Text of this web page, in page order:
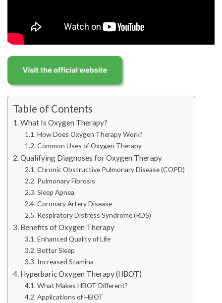
Table of Contents
What Is Oxygen Therapy?
How Does Oxygen Therapy Work?
Common Uses of Oxygen Therapy
Qualifying Diagnoses for Oxygen Therapy
Chronic Obstructive Pulmonary Disease (COPD)
Pulmonary Fibrosis
Sleep Apnea
Coronary Artery Disease
Respiratory Distress Syndrome (RDS)
Benefits of Oxygen Therapy
Enhanced Quality of Life
Better Sleep
Increased Stamina
Hyperbaric Oxygen Therapy (HBOT)
What Makes HBOT Different?
Applications of HBOT